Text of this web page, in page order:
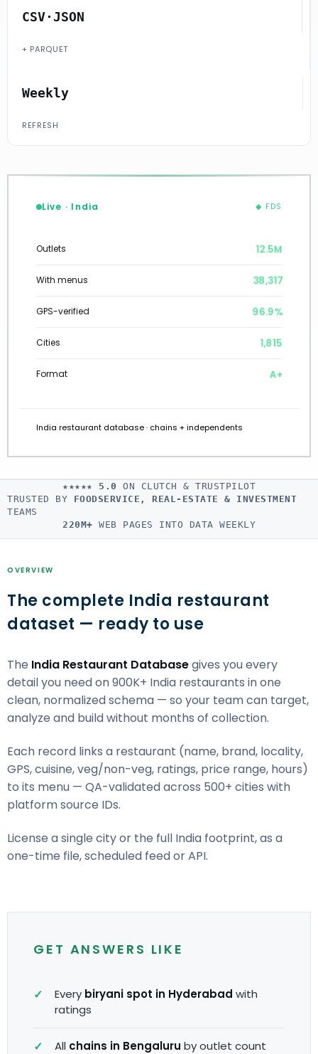
CSV·JSON
+ PARQUET
Weekly
REFRESH
Live · India ◆ FDS
Outlets 12.5M
With menus 38,317
GPS-verified 96.9%
Cities 1,815
Format A+
India restaurant database · chains + independents
★★★★★ 5.0 ON CLUTCH & TRUSTPILOT
TRUSTED BY FOODSERVICE, REAL-ESTATE & INVESTMENT
TEAMS
220M+ WEB PAGES INTO DATA WEEKLY
OVERVIEW
The complete India restaurant
dataset — ready to use
The India Restaurant Databasegives you every
detail you need on 900K+ India restaurants in one
clean, normalized schema — so your team can target,
analyze and build without months of collection.
Each record links a restaurant (name, brand, locality,
GPS, cuisine, veg/non-veg, ratings, price range, hours)
to its menu — QA-validated across 500+ cities with
platform source IDs.
License a single city or the full India footprint, as a
one-time file, scheduled feed or API.
GET ANSWERS LIKE
Every biryani spot in Hyderabad with
ratings
All chains in Bengaluru by outlet count